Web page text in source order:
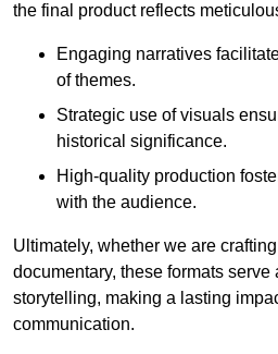
the final product reflects
Engaging narratives
of themes.
Strategic use of visuals
historical significance.
High-quality production
with the audience.
Ultimately, whether we are
documentary, these formats serve
storytelling, making a lasting
communication.